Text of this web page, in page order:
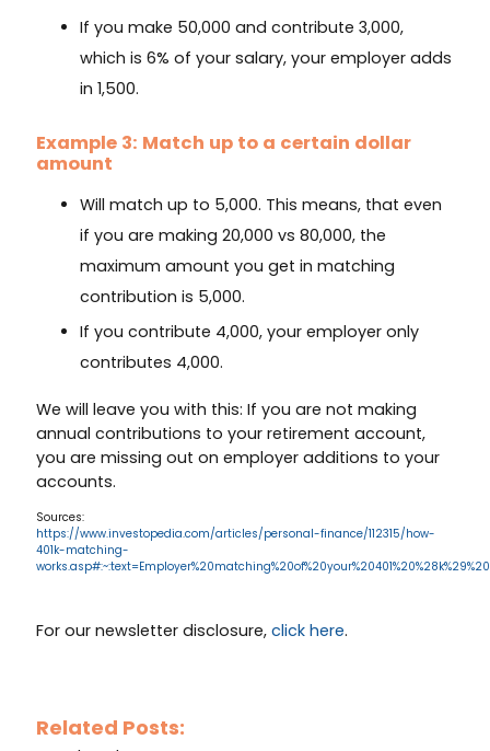
If you make 50,000 and contribute 3,000,
which is 6% of your salary, your employer adds
in 1,500.
Example 3: Match up to a certain dollar
amount
Will match up to 5,000. This means, that even
if you are making 20,000 vs 80,000, the
maximum amount you get in matching
contribution is 5,000.
If you contribute 4,000, your employer only
contributes 4,000.
We will leave you with this: If you are not making
annual contributions to your retirement account,
you are missing out on employer additions to your
accounts.
Sources:
https://www.investopedia.com/articles/personal-finance/112315/how-
401k-matching-
For our newsletter disclosure,click here.
Related Posts: